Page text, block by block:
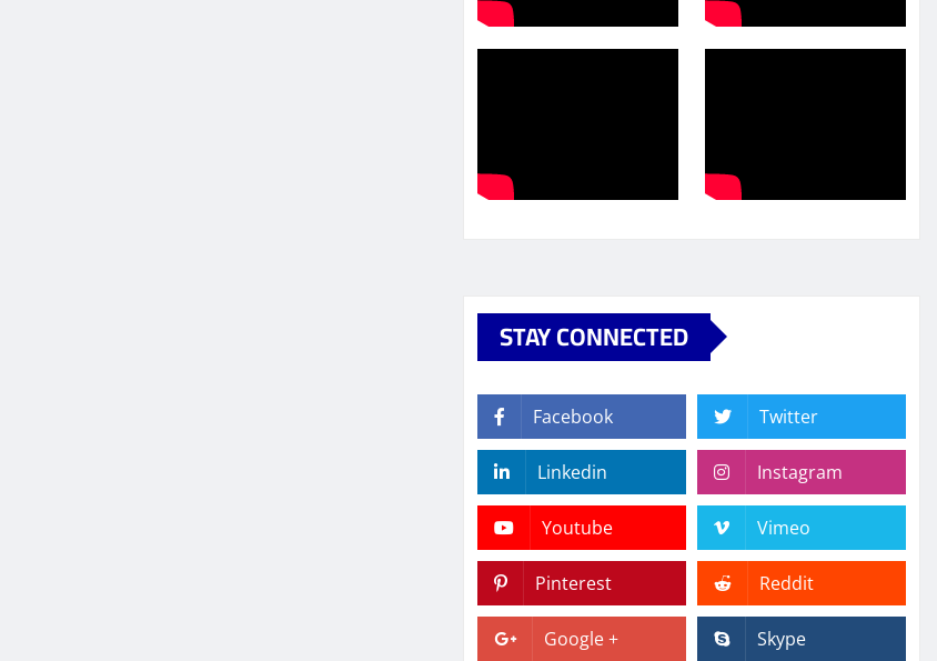
STAY CONNECTED
Facebook Twitter
Linkedin Instagram
Youtube Vimeo
Pinterest Reddit
Google + Skype